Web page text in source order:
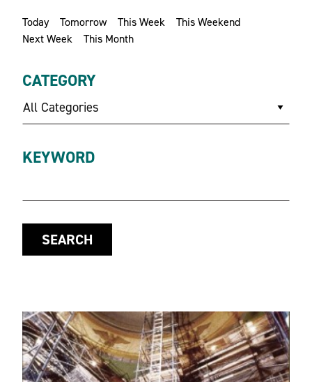
Today Tomorrow This Week
This Weekend
Next Week
This Month
CATEGORY
All Categories
KEYWORD
SEARCH